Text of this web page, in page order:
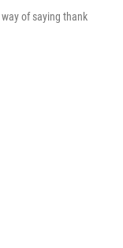
of saying thank